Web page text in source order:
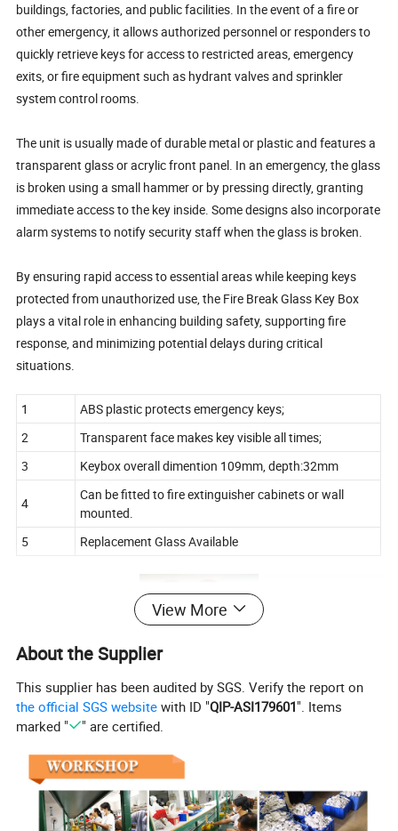
buildings, factories, and public facilities. In the event of a fire or
other emergency, it allows authorized personnel or responders to
quickly retrieve keys for access to restricted areas, emergency
exits, or fire equipment such as hydrant valves and sprinkler
system control rooms.
The unit is usually made of durable metal or plastic and features a
transparent glass or acrylic front panel. In an emergency, the glass
is broken using a small hammer or by pressing directly, granting
immediate access to the key inside. Some designs also incorporate
alarm systems to notify security staff when the glass is broken.
By ensuring rapid access to essential areas while keeping keys
protected from unauthorized use, the Fire Break Glass Key Box
plays a vital role in enhancing building safety, supporting fire
response, and minimizing potential delays during critical
situations.
1
ABS plastic protects emergency keys;
2
Transparent face makes key visible all times;
3
Keybox overall dimention 109mm, depth:32mm
4
Can be fitted to fire extinguisher cabinets or wall
mounted.
5
Replacement Glass Available
View More
About the Supplier
This supplier has been audited by SGS. Verify the report on
the official SGS website with ID "QIP-ASI179601". Items
marked "
" are certified.